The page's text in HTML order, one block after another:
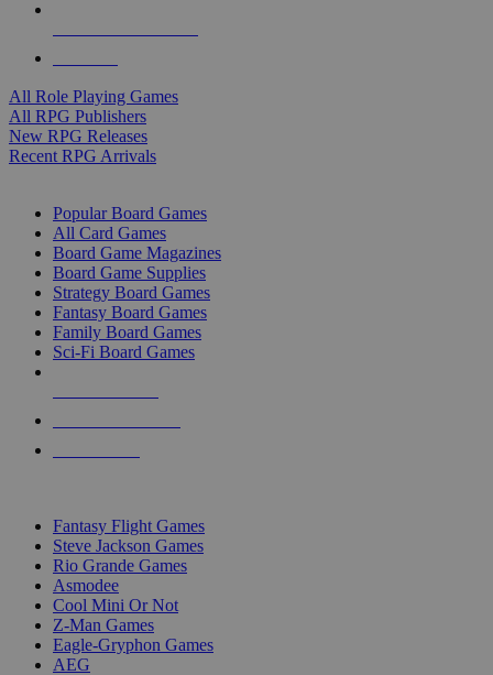
All Role Playing Games
All RPG Publishers
New RPG Releases
Recent RPG Arrivals
Popular Board Games
All Card Games
Board Game Magazines
Board Game Supplies
Strategy Board Games
Fantasy Board Games
Family Board Games
Sci-Fi Board Games
Fantasy Flight Games
Steve Jackson Games
Rio Grande Games
Asmodee
Cool Mini Or Not
Z-Man Games
Eagle-Gryphon Games
AEG